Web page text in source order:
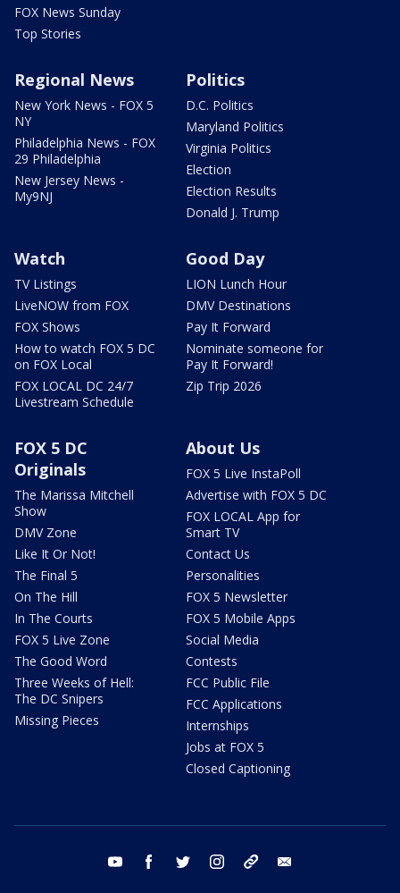
FOX News Sunday
Top Stories
Regional News
New York News - FOX 5
NY
Philadelphia News - FOX
29 Philadelphia
New Jersey News -
My9NJ
Politics
D.C. Politics
Maryland Politics
Virginia Politics
Election
Election Results
Donald J. Trump
Watch
TV Listings
LiveNOW from FOX
FOX Shows
How to watch FOX 5 DC
on FOX Local
FOX LOCAL DC 24/7
Livestream Schedule
Good Day
LION Lunch Hour
DMV Destinations
Pay It Forward
Nominate someone for
Pay It Forward!
Zip Trip 2026
FOX 5 DC
Originals
The Marissa Mitchell
Show
DMV Zone
Like It Or Not!
The Final 5
On The Hill
In The Courts
FOX 5 Live Zone
The Good Word
Three Weeks of Hell:
The DC Snipers
Missing Pieces
About Us
FOX 5 Live InstaPoll
Advertise with FOX 5 DC
FOX LOCAL App for
Smart TV
Contact Us
Personalities
FOX 5 Newsletter
FOX 5 Mobile Apps
Social Media
Contests
FCC Public File
FCC Applications
Internships
Jobs at FOX 5
Closed Captioning
youtube facebook twitter instagram tiktok